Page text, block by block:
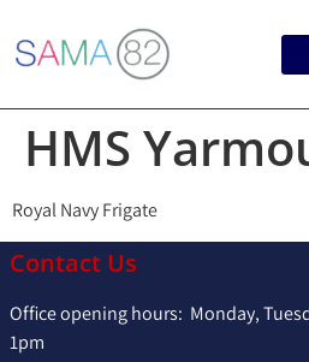
HMS
Royal Navy Frigate
Contact Us
Office opening hours: Monday,
1pm